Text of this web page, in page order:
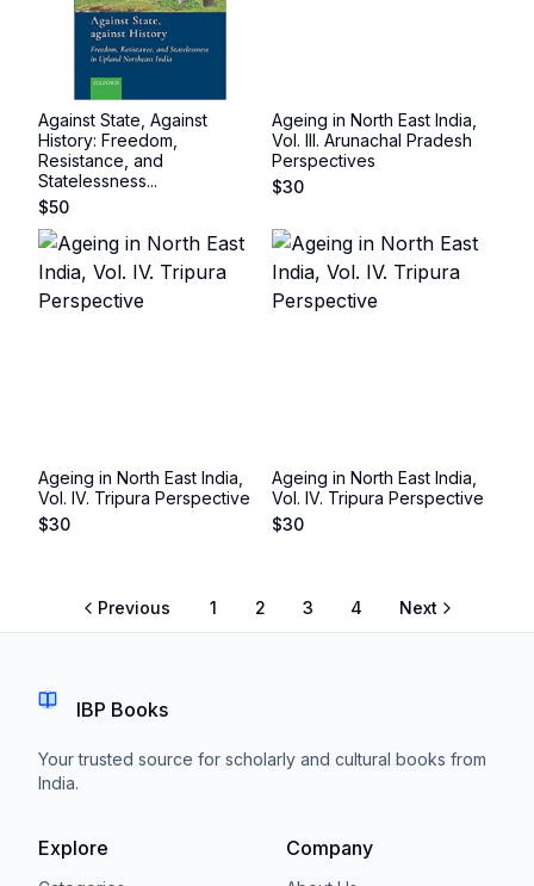
Against State, Against
History: Freedom,
Resistance, and
Statelessness...
$50
Ageing in North East India,
Vol. III. Arunachal Pradesh
Perspectives
$30
Ageing in North East India,
Vol. IV. Tripura Perspective
$30
Ageing in North East India,
Vol. IV. Tripura Perspective
$30
Previous 1 2 3 4 Next
IBP Books
Your trusted source for scholarly and cultural books from
India.
Explore Company